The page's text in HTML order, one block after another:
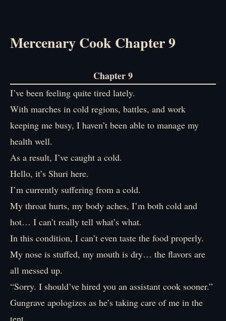
Mercenary Cook Chapter 9
Chapter 9
I’ve been feeling quite tired lately.
With marches in cold regions, battles, and work
keeping me busy, I haven’t been able to manage my
health well.
As a result, I’ve caught a cold.
Hello, it’s Shuri here.
I’m currently suffering from a cold.
My throat hurts, my body aches, I’m both cold and
hot… I can’t really tell what’s what.
In this condition, I can’t even taste the food properly.
My nose is stuffed, my mouth is dry… the flavors are
all messed up.
“Sorry. I should’ve hired you an assistant cook sooner.”
Gungrave apologizes as he’s taking care of me in the
tent.